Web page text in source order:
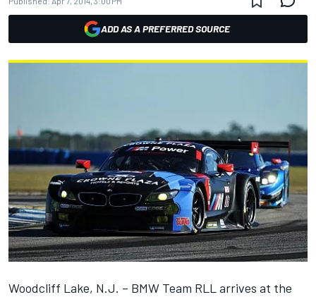
ADD AS A PREFERRED SOURCE
Woodcliff Lake, N.J. – BMW Team RLL arrives at the